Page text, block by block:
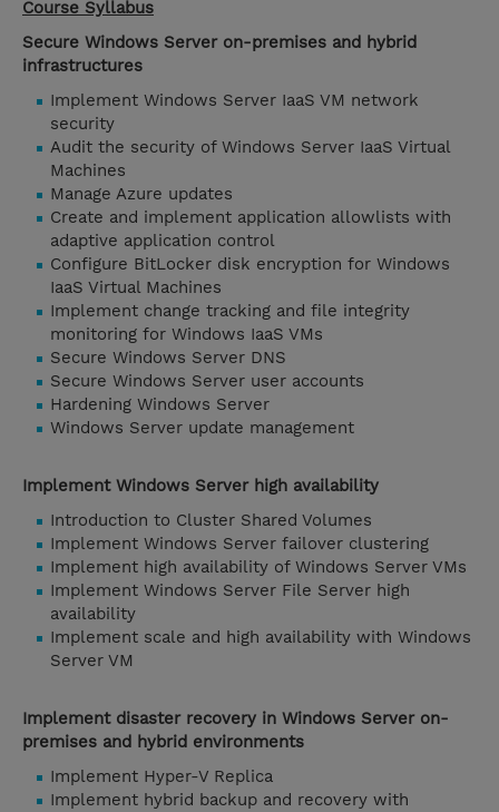
Course Syllabus
Secure Windows Server on-premises and hybrid
infrastructures
Implement Windows Server IaaS VM network
security
Audit the security of Windows Server IaaS Virtual
Machines
Manage Azure updates
Create and implement application allowlists with
adaptive application control
Configure BitLocker disk encryption for Windows
IaaS Virtual Machines
Implement change tracking and file integrity
monitoring for Windows IaaS VMs
Secure Windows Server DNS
Secure Windows Server user accounts
Hardening Windows Server
Windows Server update management
Implement Windows Server high availability
Introduction to Cluster Shared Volumes
Implement Windows Server failover clustering
Implement high availability of Windows Server VMs
Implement Windows Server File Server high
availability
Implement scale and high availability with Windows
Server VM
Implement disaster recovery in Windows Server on-
premises and hybrid environments
Implement Hyper-V Replica
Implement hybrid backup and recovery with